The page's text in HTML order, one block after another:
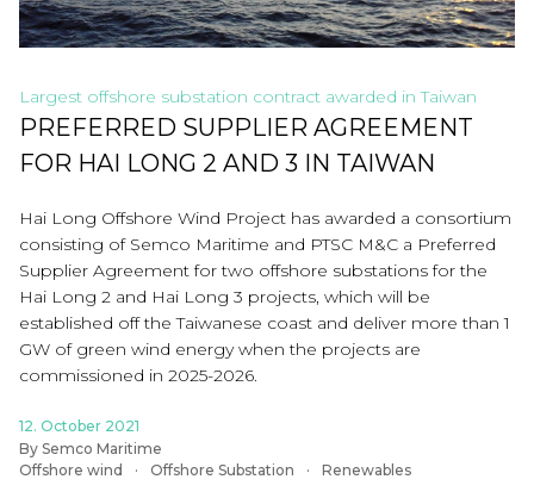
Largest offshore substation contract awarded in Taiwan
PREFERRED SUPPLIER AGREEMENT
FOR HAI LONG 2 AND 3 IN TAIWAN
Hai Long Offshore Wind Project has awarded a consortium
consisting of Semco Maritime and PTSC M&C a Preferred
Supplier Agreement for two offshore substations for the
Hai Long 2 and Hai Long 3 projects, which will be
established off the Taiwanese coast and deliver more than 1
GW of green wind energy when the projects are
commissioned in 2025-2026.
12. October 2021
By Semco Maritime
Offshore wind
Offshore Substation Renewables